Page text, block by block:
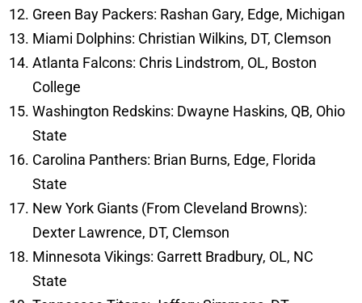
Green Bay Packers: Rashan Gary, Edge, Michigan
Miami Dolphins: Christian Wilkins, DT, Clemson
Atlanta Falcons: Chris Lindstrom, OL, Boston
College
Washington Redskins: Dwayne Haskins, QB, Ohio
State
Carolina Panthers: Brian Burns, Edge, Florida
State
New York Giants (From Cleveland Browns):
Dexter Lawrence, DT, Clemson
Minnesota Vikings: Garrett Bradbury, OL, NC
State